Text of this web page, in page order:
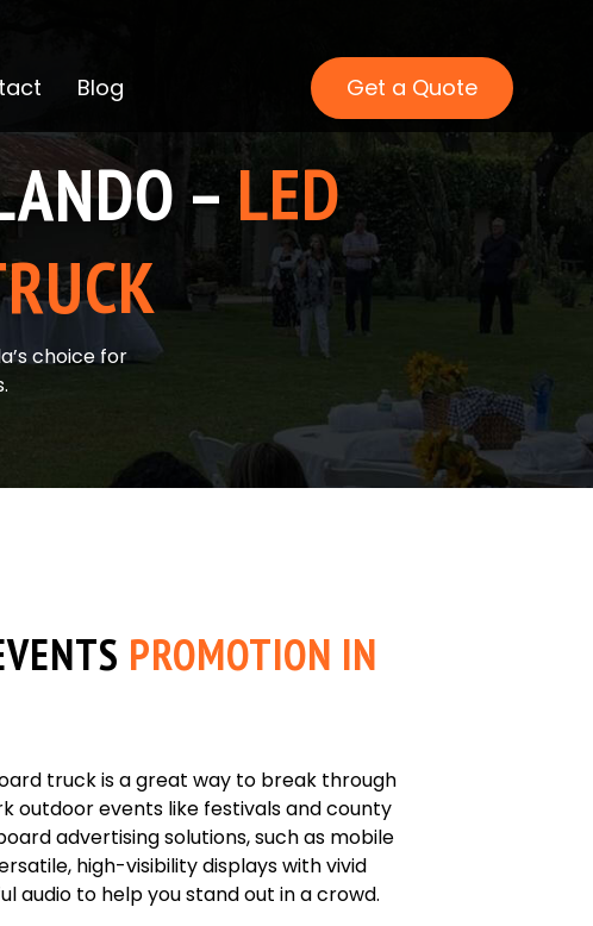
Blog Get a Quote
– LED
choice for
PROMOTION IN
truck is a great way to break through
outdoor events like festivals and county
advertising solutions, such as mobile
high-visibility displays with vivid
audio to help you stand out in a crowd.